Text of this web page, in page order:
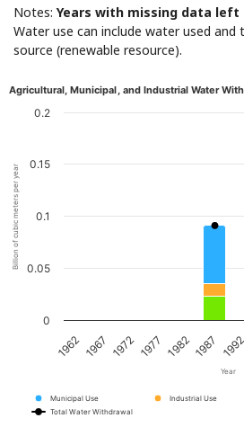
Notes: Years with missing data left
Water use can include water used
source (renewable resource).
Year
Billion of cubic meters per year
Agricultural, Municipal, and Industrial Water
Municipal Use Industrial Use
Total Water Withdrawal
1962 1967 1972 1977 1982 1987 1992
0
0.05
0.1
0.15
0.2